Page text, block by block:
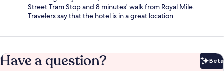
Street Tram Stop and 8 minutes' walk from Royal Mile.
Travelers say that the hotel is in a great location.
Have a question? Beta